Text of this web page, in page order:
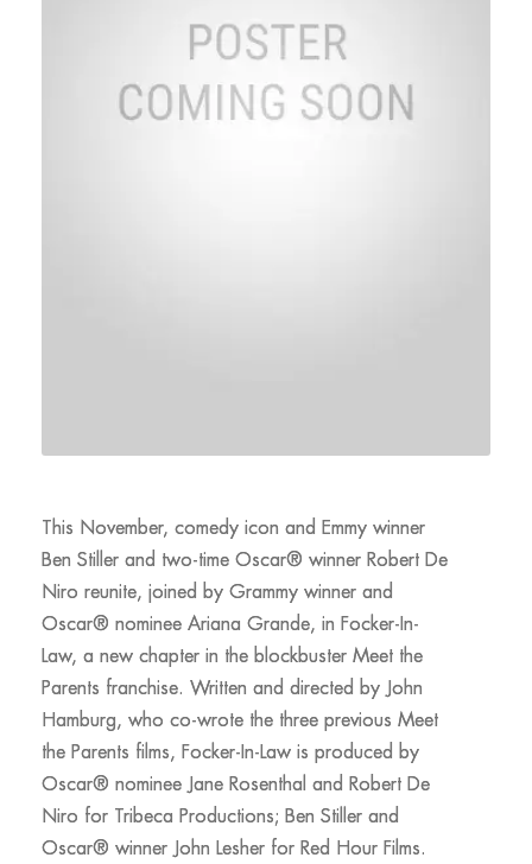
This November, comedy icon and Emmy winner
Ben Stiller and two-time Oscar® winner Robert De
Niro reunite, joined by Grammy winner and
Oscar® nominee Ariana Grande, in Focker-In-
Law, a new chapter in the blockbuster Meet the
Parents franchise. Written and directed by John
Hamburg, who co-wrote the three previous Meet
the Parents films, Focker-In-Law is produced by
Oscar® nominee Jane Rosenthal and Robert De
Niro for Tribeca Productions; Ben Stiller and
Oscar® winner John Lesher for Red Hour Films.